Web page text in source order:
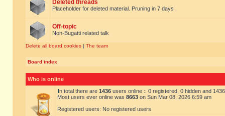
Deleted threads
Placeholder for deleted material. Pruning in 7 days
Off-topic
Non-Bugatti related talk
Delete all board cookies | The team
Board index
Who is online
In total there are 1436 users online :: 0 registered, 0 hidden and
Most users ever online was 8663 on Sun Mar 08, 2026 6:59 am
Registered users: No registered users